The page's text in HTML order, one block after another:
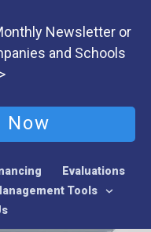
Newsletter or
and Schools
Now
Evaluations
Tools